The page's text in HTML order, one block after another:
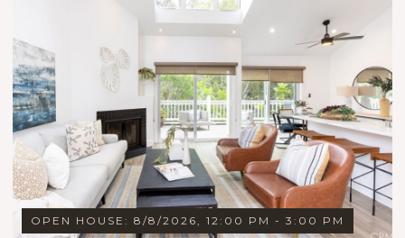
OPEN HOUSE: 8/8/2026, 12:00 PM - 3:00 PM